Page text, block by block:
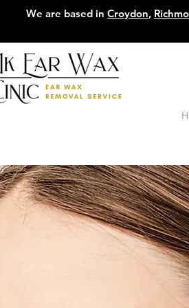
We are based in Croydon,